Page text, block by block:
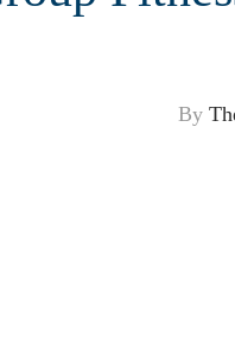
By